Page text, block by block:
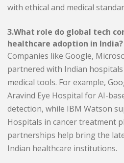
with ethical and medical
3.What role do global tech
healthcare adoption in India?
Companies like Google,
partnered with Indian
medical tools. For example,
Aravind Eye Hospital for AI-
detection, while IBM Watson
Hospitals in cancer treatment
partnerships help bring the
Indian healthcare institutions.